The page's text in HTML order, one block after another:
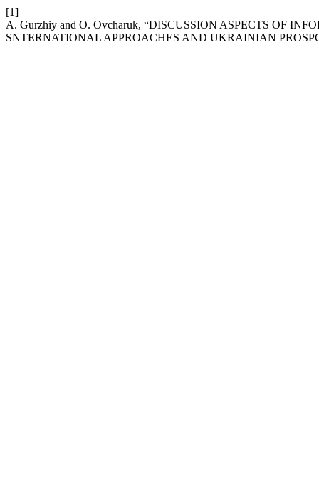
[1]
A. Gurzhiy and O. Ovcharuk, “DISCUSSION ASPECTS OF
SNTERNATIONAL APPROACHES AND UKRAINIAN